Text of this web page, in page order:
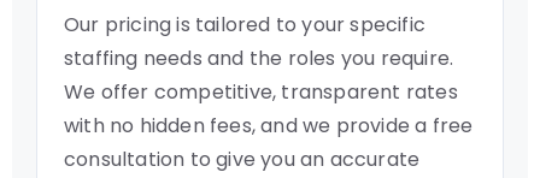
Our pricing is tailored to your specific
staffing needs and the roles you require.
We offer competitive, transparent rates
with no hidden fees, and we provide a free
consultation to give you an accurate